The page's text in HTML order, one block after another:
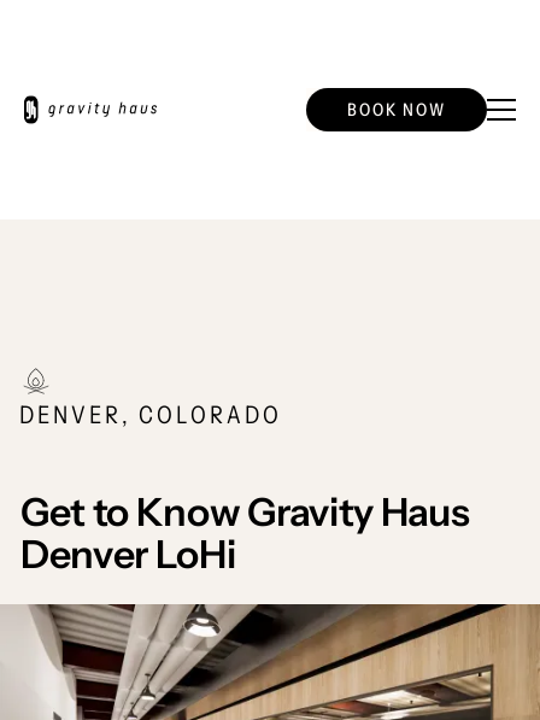
BOOK NOW
DENVER, COLORADO
Get to Know Gravity Haus
Denver LoHi